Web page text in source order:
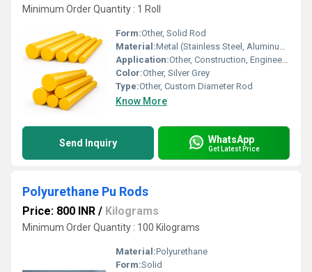
Minimum Order Quantity : 1 Roll
Form:Other, Solid Rod
Material:Metal (Stainless Steel, Aluminum or as per requirement)
Application:Other, Construction, Engineering, Manufacturing, Fabrication
Color:Other, Silver Grey
Type:Other, Custom Diameter Rod
Know More
Send Inquiry WhatsApp
Get Latest Price
Polyurethane Pu Rods
Price: 800 INR / Kilograms
Minimum Order Quantity : 100 Kilograms
Material:Polyurethane
Form:Solid